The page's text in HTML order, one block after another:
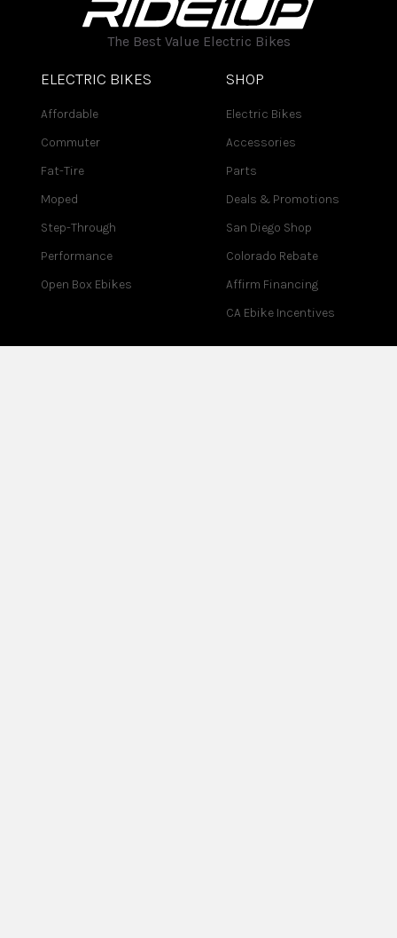
The Best Value Electric Bikes
ELECTRIC BIKES
Affordable
Commuter
Fat-Tire
Moped
Step-Through
Performance
Open Box Ebikes
SHOP
Electric Bikes
Accessories
Parts
Deals & Promotions
San Diego Shop
Colorado Rebate
Affirm Financing
CA Ebike Incentives